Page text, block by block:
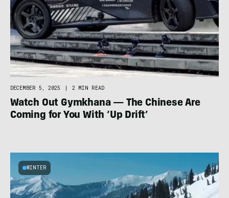
DECEMBER 5, 2025 | 2 MIN READ
Watch Out Gymkhana — The Chinese Are
Coming for You With ‘Up Drift’
WINTER